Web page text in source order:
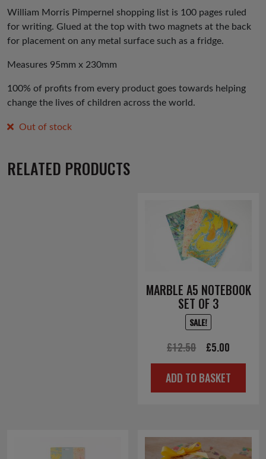
William Morris Pimpernel shopping list is 100 pages ruled
for writing. Glued at the top with two magnets at the back
for placement on any metal surface such as a fridge.
Measures 95mm x 230mm
100% of profits from every product goes towards helping
change the lives of children across the world.
Out of stock
RELATED PRODUCTS
MARBLE A5 NOTEBOOK
SET OF 3
SALE!
£12.50
Original
price
was:
£5.00Current
price
is:
ADD TO BASKET